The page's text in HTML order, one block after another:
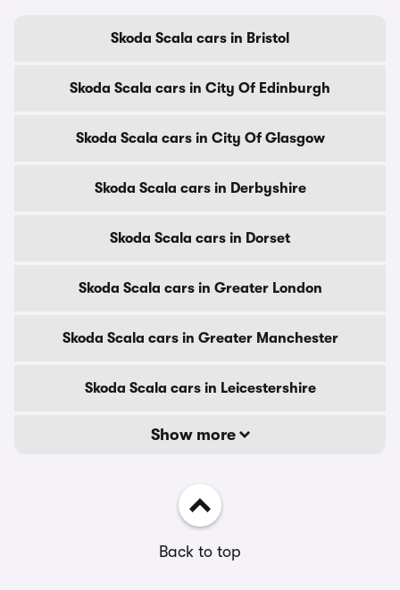
Skoda Scala cars in Bristol
Skoda Scala cars in City Of Edinburgh
Skoda Scala cars in City Of Glasgow
Skoda Scala cars in Derbyshire
Skoda Scala cars in Dorset
Skoda Scala cars in Greater London
Skoda Scala cars in Greater Manchester
Skoda Scala cars in Leicestershire
Show more
Back to top